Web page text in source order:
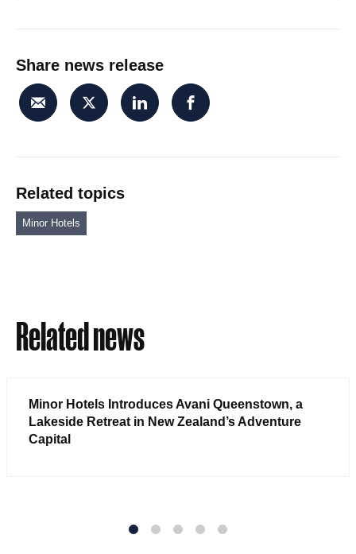
Share news release
Related topics
Minor Hotels
Related news
Minor Hotels Introduces Avani Queenstown, a
Lakeside Retreat in New Zealand’s Adventure
Capital